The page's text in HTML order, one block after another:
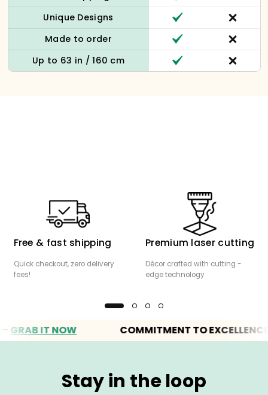
Unique Designs
Made to order
Up to 63 in / 160 cm
Free & fast shipping
Quick checkout, zero delivery
fees!
Premium laser cutting
Décor crafted with cutting -
edge technology
IT NOW COMMITMENT TO EXCELLENCE
Stay in the loop